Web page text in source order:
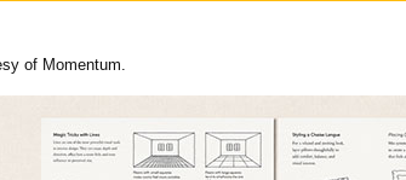
of Momentum.